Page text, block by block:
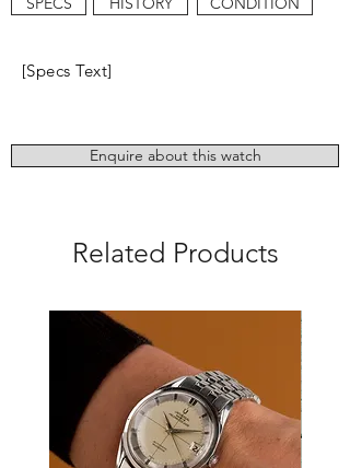
[Specs Text]
Enquire about this watch
Related Products